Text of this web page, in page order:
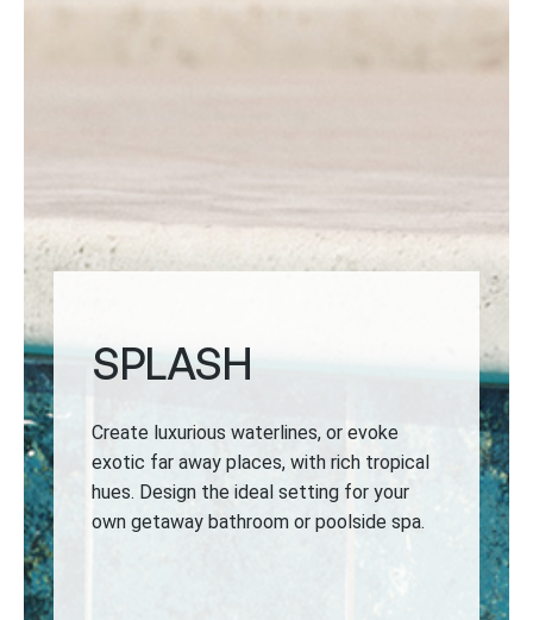
SPLASH
Create luxurious waterlines, or evoke
exotic far away places, with rich tropical
hues. Design the ideal setting for your
own getaway bathroom or poolside spa.